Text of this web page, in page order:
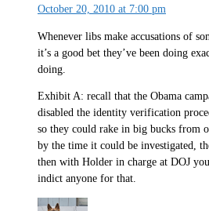
October 20, 2010 at 7:00 pm
Whenever libs make accusations of
it’s a good bet they’ve been doing
doing.
Exhibit A: recall that the Obama
disabled the identity verification
so they could rake in big bucks from
by the time it could be investigated,
then with Holder in charge at DOJ
indict anyone for that.